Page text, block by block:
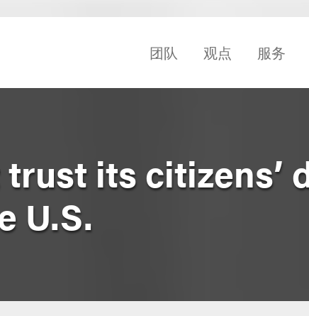
团队 观点 服务
trust its citizens’
U.S.